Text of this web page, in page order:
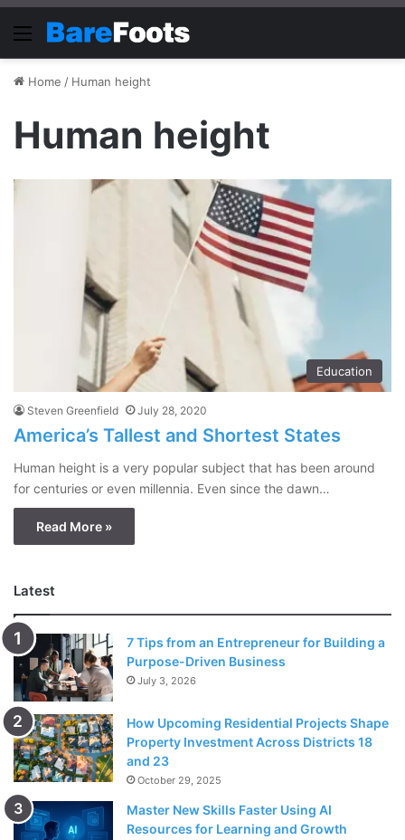
Menu
Home / Human height
Human height
Education
Steven Greenfield July 28, 2020
America’s Tallest and Shortest States
Human height is a very popular subject that has been around
for centuries or even millennia. Even since the dawn…
Read More »
Latest
7 Tips from an Entrepreneur for Building a
Purpose-Driven Business
July 3, 2026
How Upcoming Residential Projects Shape
Property Investment Across Districts 18
and 23
October 29, 2025
Master New Skills Faster Using AI
Resources for Learning and Growth